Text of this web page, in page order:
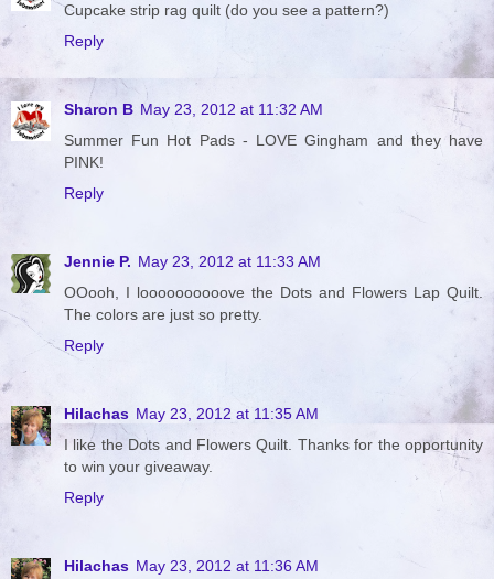
Cupcake strip rag quilt (do you see a pattern?)
Reply
Sharon B May 23, 2012 at 11:32 AM
Summer Fun Hot Pads - LOVE Gingham and they have
PINK!
Reply
Jennie P. May 23, 2012 at 11:33 AM
OOooh, I loooooooooove the Dots and Flowers Lap Quilt.
The colors are just so pretty.
Reply
Hilachas May 23, 2012 at 11:35 AM
I like the Dots and Flowers Quilt. Thanks for the opportunity
to win your giveaway.
Reply
Hilachas May 23, 2012 at 11:36 AM